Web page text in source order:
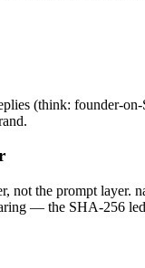
(think: founder-
not the prompt layer.
— the SHA-256